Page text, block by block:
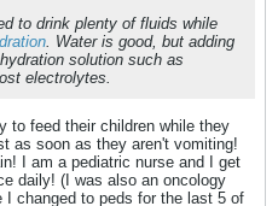
to drink plenty of fluids while
. Water is good, but adding
solution such as
electrolytes.
to feed their children while they
as soon as they aren't vomiting!
I am a pediatric nurse and I get
daily! (I was also an oncology
changed to peds for the last 5 of